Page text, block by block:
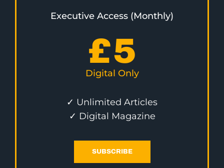
Executive Access (Monthly)
£5
Digital Only
✓ Unlimited Articles
✓ Digital Magazine
SUBSCRIBE